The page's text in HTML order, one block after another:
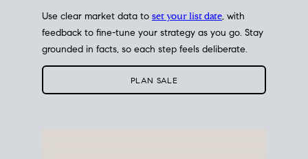
Use clear market data to set your list date, with
feedback to fine-tune your strategy as you go. Stay
grounded in facts, so each step feels deliberate.
PLAN SALE